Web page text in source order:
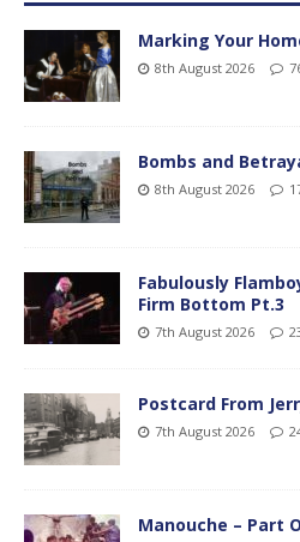
Marking Your
8th August 2026
Bombs and
8th August 2026
Fabulously
Firm Bottom Pt.3
7th August 2026
Postcard From
7th August 2026
Manouche – Part